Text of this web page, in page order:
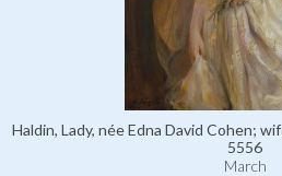
Haldin, Lady, née Edna David Cohen;
5556
March